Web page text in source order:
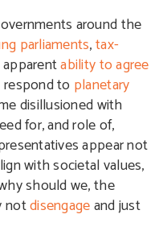
around the
parliaments,tax-
apparentability to agree
to planetary
disillusioned with
for, and role of,
appear not
with societal values,
should we, the
notdisengageand just